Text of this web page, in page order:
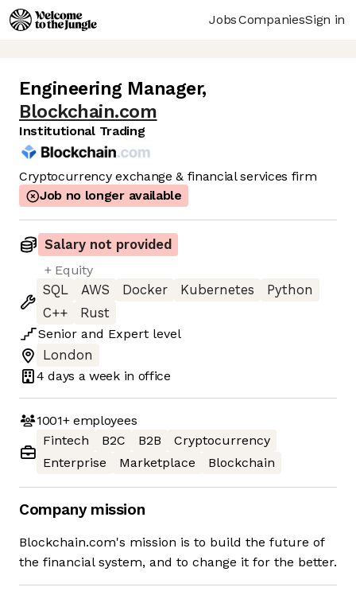
JobsCompaniesSign in
Engineering Manager,
Blockchain.com
Institutional Trading
Cryptocurrency exchange & financial services firm
Job no longer available
Salary not provided
+ Equity
SQL
AWS Docker Kubernetes
Python
C++
Rust
Senior and Expert level
London
4 days a week in office
1001+employees
Fintech
B2C B2B
Cryptocurrency
Enterprise
Marketplace Blockchain
Company mission
Blockchain.com's mission is to build the future of
the financial system, and to change it for the better.